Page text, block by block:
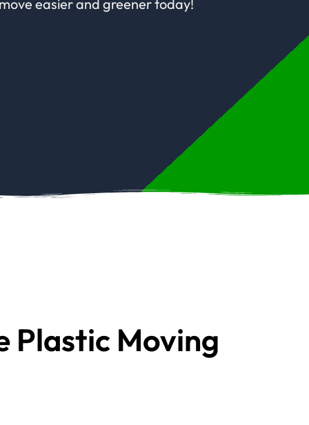
easier and greener today!
Plastic Moving